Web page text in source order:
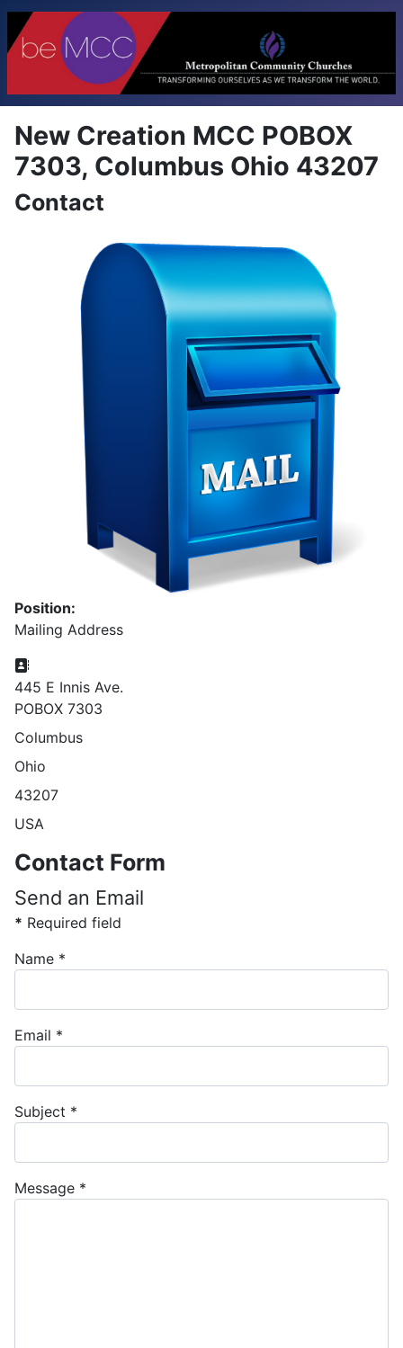
New Creation MCC POBOX
7303, Columbus Ohio 43207
Contact
Position:
Mailing Address
Address:
445 E Innis Ave.
POBOX 7303
Columbus
Ohio
43207
USA
Contact Form
Send an Email
* Required field
Name *
Email *
Subject *
Message *